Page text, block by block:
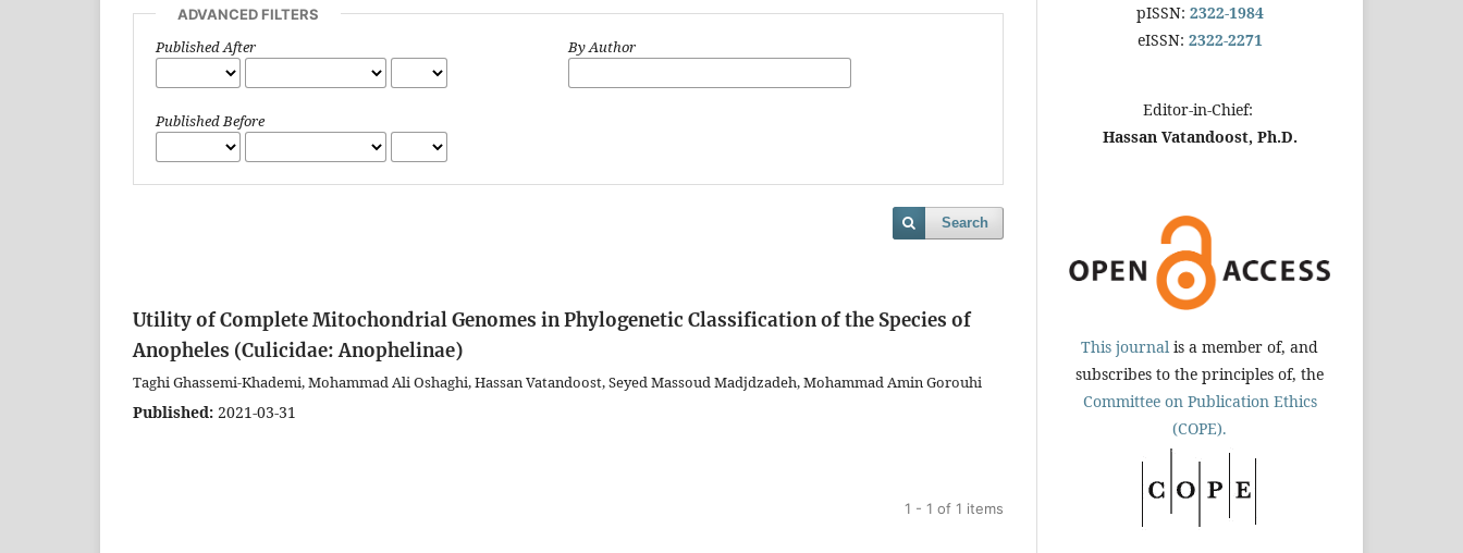
ADVANCED FILTERS
Published After
Published Before
By Author
Search
Utility of Complete Mitochondrial Genomes in Phylogenetic Classification of the Species of
Anopheles (Culicidae: Anophelinae)
Taghi Ghassemi-Khademi, Mohammad Ali Oshaghi, Hassan Vatandoost, Seyed Massoud Madjdzadeh, Mohammad Amin Gorouhi
Published: 2021-03-31
1 - 1 of 1 items
pISSN: 2322-1984
eISSN: 2322-2271
Editor-in-Chief:
Hassan Vatandoost, Ph.D.
This journal is a member of, and
subscribes to the principles of, the
Committee on Publication Ethics
(COPE).